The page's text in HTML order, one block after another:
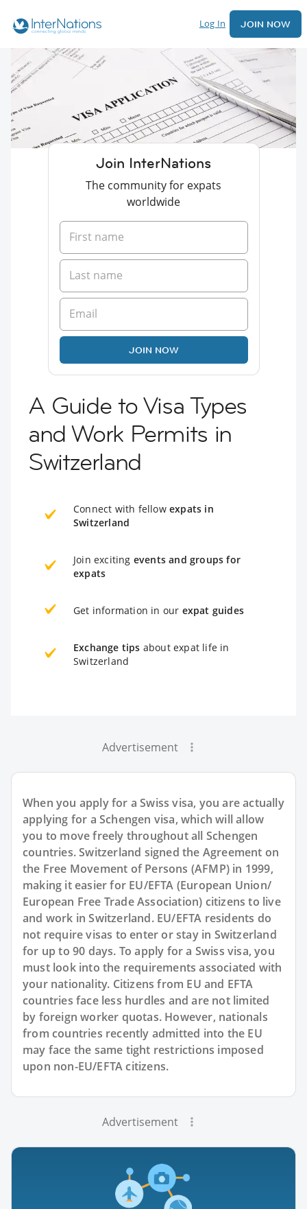
Log In JOIN NOW
Join InterNations
The community for expats
worldwide
JOIN NOW
A Guide to Visa Types
and Work Permits in
Switzerland
Connect with fellow expats in
Switzerland
Join exciting events and groups for
expats
Get information in our expat guides
Exchange tips about expat life in
Switzerland
Advertisement
When you apply for a Swiss visa, you are actually
applying for a Schengen visa, which will allow
you to move freely throughout all Schengen
countries. Switzerland signed the Agreement on
the Free Movement of Persons (AFMP) in 1999,
making it easier for EU/EFTA (European Union/
European Free Trade Association) citizens to live
and work in Switzerland. EU/EFTA residents do
not require visas to enter or stay in Switzerland
for up to 90 days. To apply for a Swiss visa, you
must look into the requirements associated with
your nationality. Citizens from EU and EFTA
countries face less hurdles and are not limited
by foreign worker quotas. However, nationals
from countries recently admitted into the EU
may face the same tight restrictions imposed
upon non-EU/EFTA citizens.
Advertisement